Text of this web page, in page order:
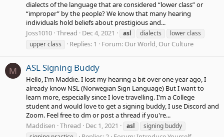
dialects of the language that are considered “lower class” or
“improper” by the people? We know that many hearing
individuals hold beliefs about prestigious and...
Joss1010 Thread Dec 4, 2021 asl dialects
lower class
upper class
Replies: 1 Forum: Our World, Our Culture
M ASL Signing Buddy
Hello, I'm Maddie. I lost my hearing a bit over one year ago, I
already know NSL (Norwegian Sign Language) But I want to
learn more, especially since I love travelling. I'm a College
student and would love to get a signing buddy, I use Discord and
Zoom. Feel free to dm or post a thread if you're...
Maddisen Thread Dec 1, 2021 asl
signing buddy